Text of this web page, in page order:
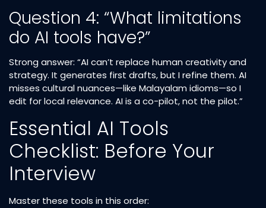
Question 4: “What limitations
do AI tools have?”
Strong answer: “AI can’t replace human creativity and
strategy. It generates first drafts, but I refine them. AI
misses cultural nuances—like Malayalam idioms—so I
edit for local relevance. AI is a co-pilot, not the pilot.”
Essential AI Tools
Checklist: Before Your
Interview
Master these tools in this order: